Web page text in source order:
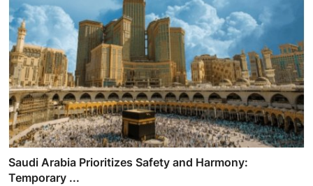
Saudi Arabia Prioritizes Safety and Harmony:
Temporary ...